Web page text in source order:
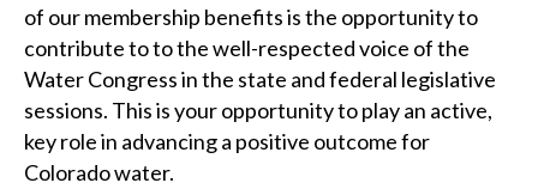
of our membership benefits is the opportunity to
contribute to to the well-respected voice of the
Water Congress in the state and federal legislative
sessions. This is your opportunity to play an active,
key role in advancing a positive outcome for
Colorado water.